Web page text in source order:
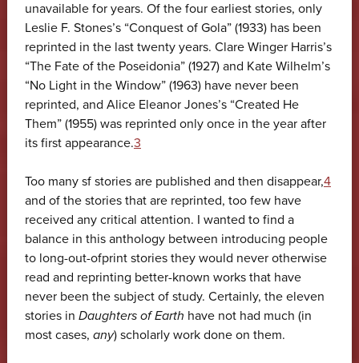
unavailable for years. Of the four earliest stories, only
Leslie F. Stones’s “Conquest of Gola” (1933) has been
reprinted in the last twenty years. Clare Winger Harris’s
“The Fate of the Poseidonia” (1927) and Kate Wilhelm’s
“No Light in the Window” (1963) have never been
reprinted, and Alice Eleanor Jones’s “Created He
Them” (1955) was reprinted only once in the year after
its first appearance.3
Too many sf stories are published and then disappear,4
and of the stories that are reprinted, too few have
received any critical attention. I wanted to find a
balance in this anthology between introducing people
to long-out-ofprint stories they would never otherwise
read and reprinting better-known works that have
never been the subject of study. Certainly, the eleven
stories in Daughters of Earth have not had much (in
most cases, any) scholarly work done on them.